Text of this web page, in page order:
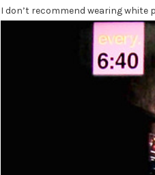
I don’t recommend wearing white